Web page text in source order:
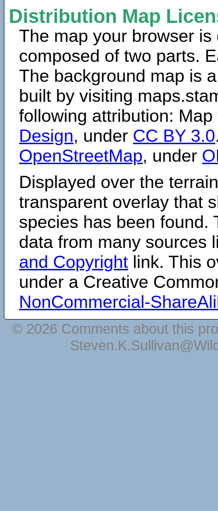
Distribution Map
The map your browser is
composed of two parts.
The background map is
built by visiting
following attribution:
Design, under CC BY 3.0
OpenStreetMap, under
Displayed over the
transparent overlay that
species has been found.
data from many sources
and Copyright link. This
under a Creative
NonCommercial-
© 2026 Comments about this